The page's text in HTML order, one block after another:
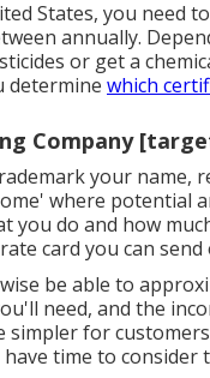
States, you need
annually.
or get a
determine which
Company
your name,
where potential
you do and how
card you can send
be able to
need, and the
simpler for
time to consider